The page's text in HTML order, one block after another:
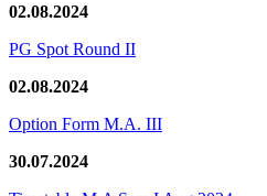
02.08.2024
PG Spot Round II
02.08.2024
Option Form M.A. III
30.07.2024